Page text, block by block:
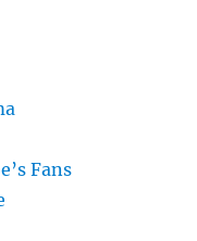
Fans